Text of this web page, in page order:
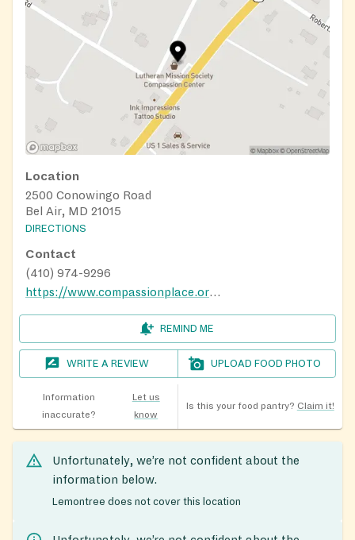
Location
2500 Conowingo Road
Bel Air, MD 21015
DIRECTIONS
Contact
(410) 974-9296
https://www.compassionplace.org/centers
REMIND ME
WRITE A REVIEW UPLOAD FOOD PHOTO
Information
inaccurate?
Let us
know
Is this your food pantry? Claim it!
Unfortunately, we’re not confident about the
information below.
Lemontree does not cover this location